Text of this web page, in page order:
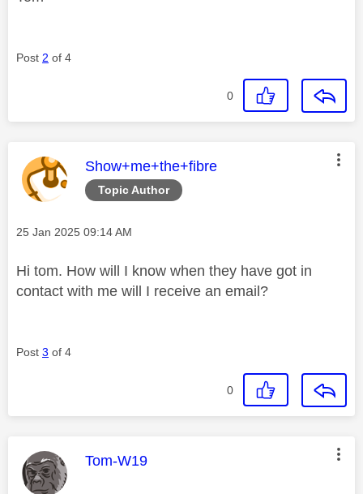
Post 2 of 4
0
Topic Author
This message was authored by:
Show+me+the+fibre
Message posted on
‎25 Jan 2025 09:14 AM
Hi tom. How will I know when they have got in
contact with me will I receive an email?
Post 3 of 4
0
This message was authored by:
Tom-W19